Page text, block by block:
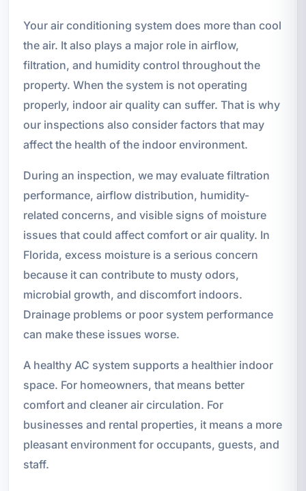
Your air conditioning system does more than cool
the air. It also plays a major role in airflow,
filtration, and humidity control throughout the
property. When the system is not operating
properly, indoor air quality can suffer. That is why
our inspections also consider factors that may
affect the health of the indoor environment.
During an inspection, we may evaluate filtration
performance, airflow distribution, humidity-
related concerns, and visible signs of moisture
issues that could affect comfort or air quality. In
Florida, excess moisture is a serious concern
because it can contribute to musty odors,
microbial growth, and discomfort indoors.
Drainage problems or poor system performance
can make these issues worse.
A healthy AC system supports a healthier indoor
space. For homeowners, that means better
comfort and cleaner air circulation. For
businesses and rental properties, it means a more
pleasant environment for occupants, guests, and
staff.